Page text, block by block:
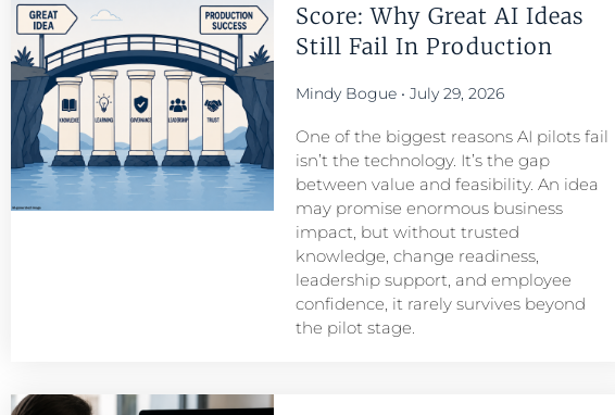
Score: Why Great AI Ideas
Still Fail In Production
Mindy Bogue July 29, 2026
One of the biggest reasons AI pilots fail
isn’t the technology. It’s the gap
between value and feasibility. An idea
may promise enormous business
impact, but without trusted
knowledge, change readiness,
leadership support, and employee
confidence, it rarely survives beyond
the pilot stage.